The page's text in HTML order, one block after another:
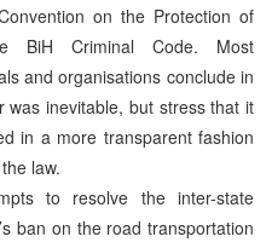
on the Protection of
BiH Criminal Code. Most
and organisations conclude in
inevitable, but stress that it
in a more transparent fashion
law.
to resolve the inter-state
ban on the road transportation